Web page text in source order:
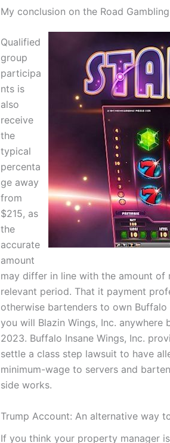
My conclusion on the Road
Qualified
group
participa
nts is
also
receive
the
typical
percenta
ge away
from
$215, as
the
accurate
amount
may differ in line with the amount of
relevant period. That it payment
otherwise bartenders to own Buffalo
you will Blazin Wings, Inc. anywhere
2023. Buffalo Insane Wings, Inc.
settle a class step lawsuit to have
minimum-wage to servers and
side works.
Trump Account: An alternative way
If you think your property manager